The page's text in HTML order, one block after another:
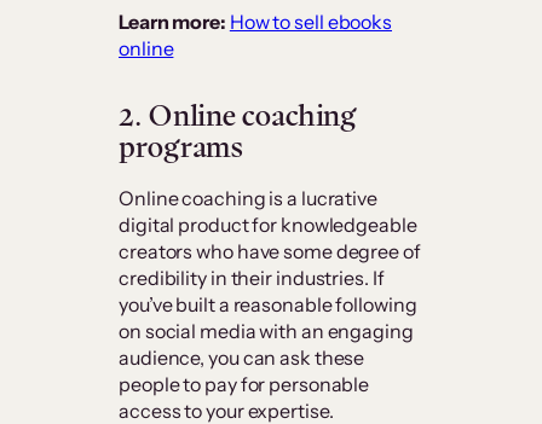
Learn more: How to sell ebooks
online
2. Online coaching
programs
Online coaching is a lucrative
digital product for knowledgeable
creators who have some degree of
credibility in their industries. If
you’ve built a reasonable following
on social media with an engaging
audience, you can ask these
people to pay for personable
access to your expertise.